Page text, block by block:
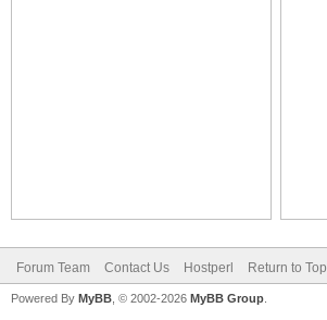
Forum Team Contact Us Hostperl Return to Top
Powered By MyBB , © 2002-2026 MyBB Group